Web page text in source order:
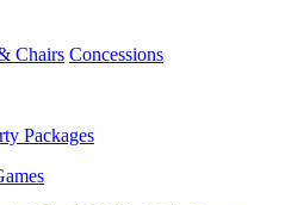
Chairs Concessions
Packages